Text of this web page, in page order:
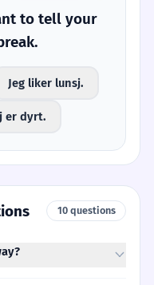
to tell your
Jeg liker lunsj.
er dyrt.
10 questions